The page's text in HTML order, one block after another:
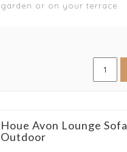
garden or on your terrace.
Houe Avon Lounge Sofa
Outdoor